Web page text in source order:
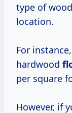
type of
location.
For
hardwood
per square
However, if